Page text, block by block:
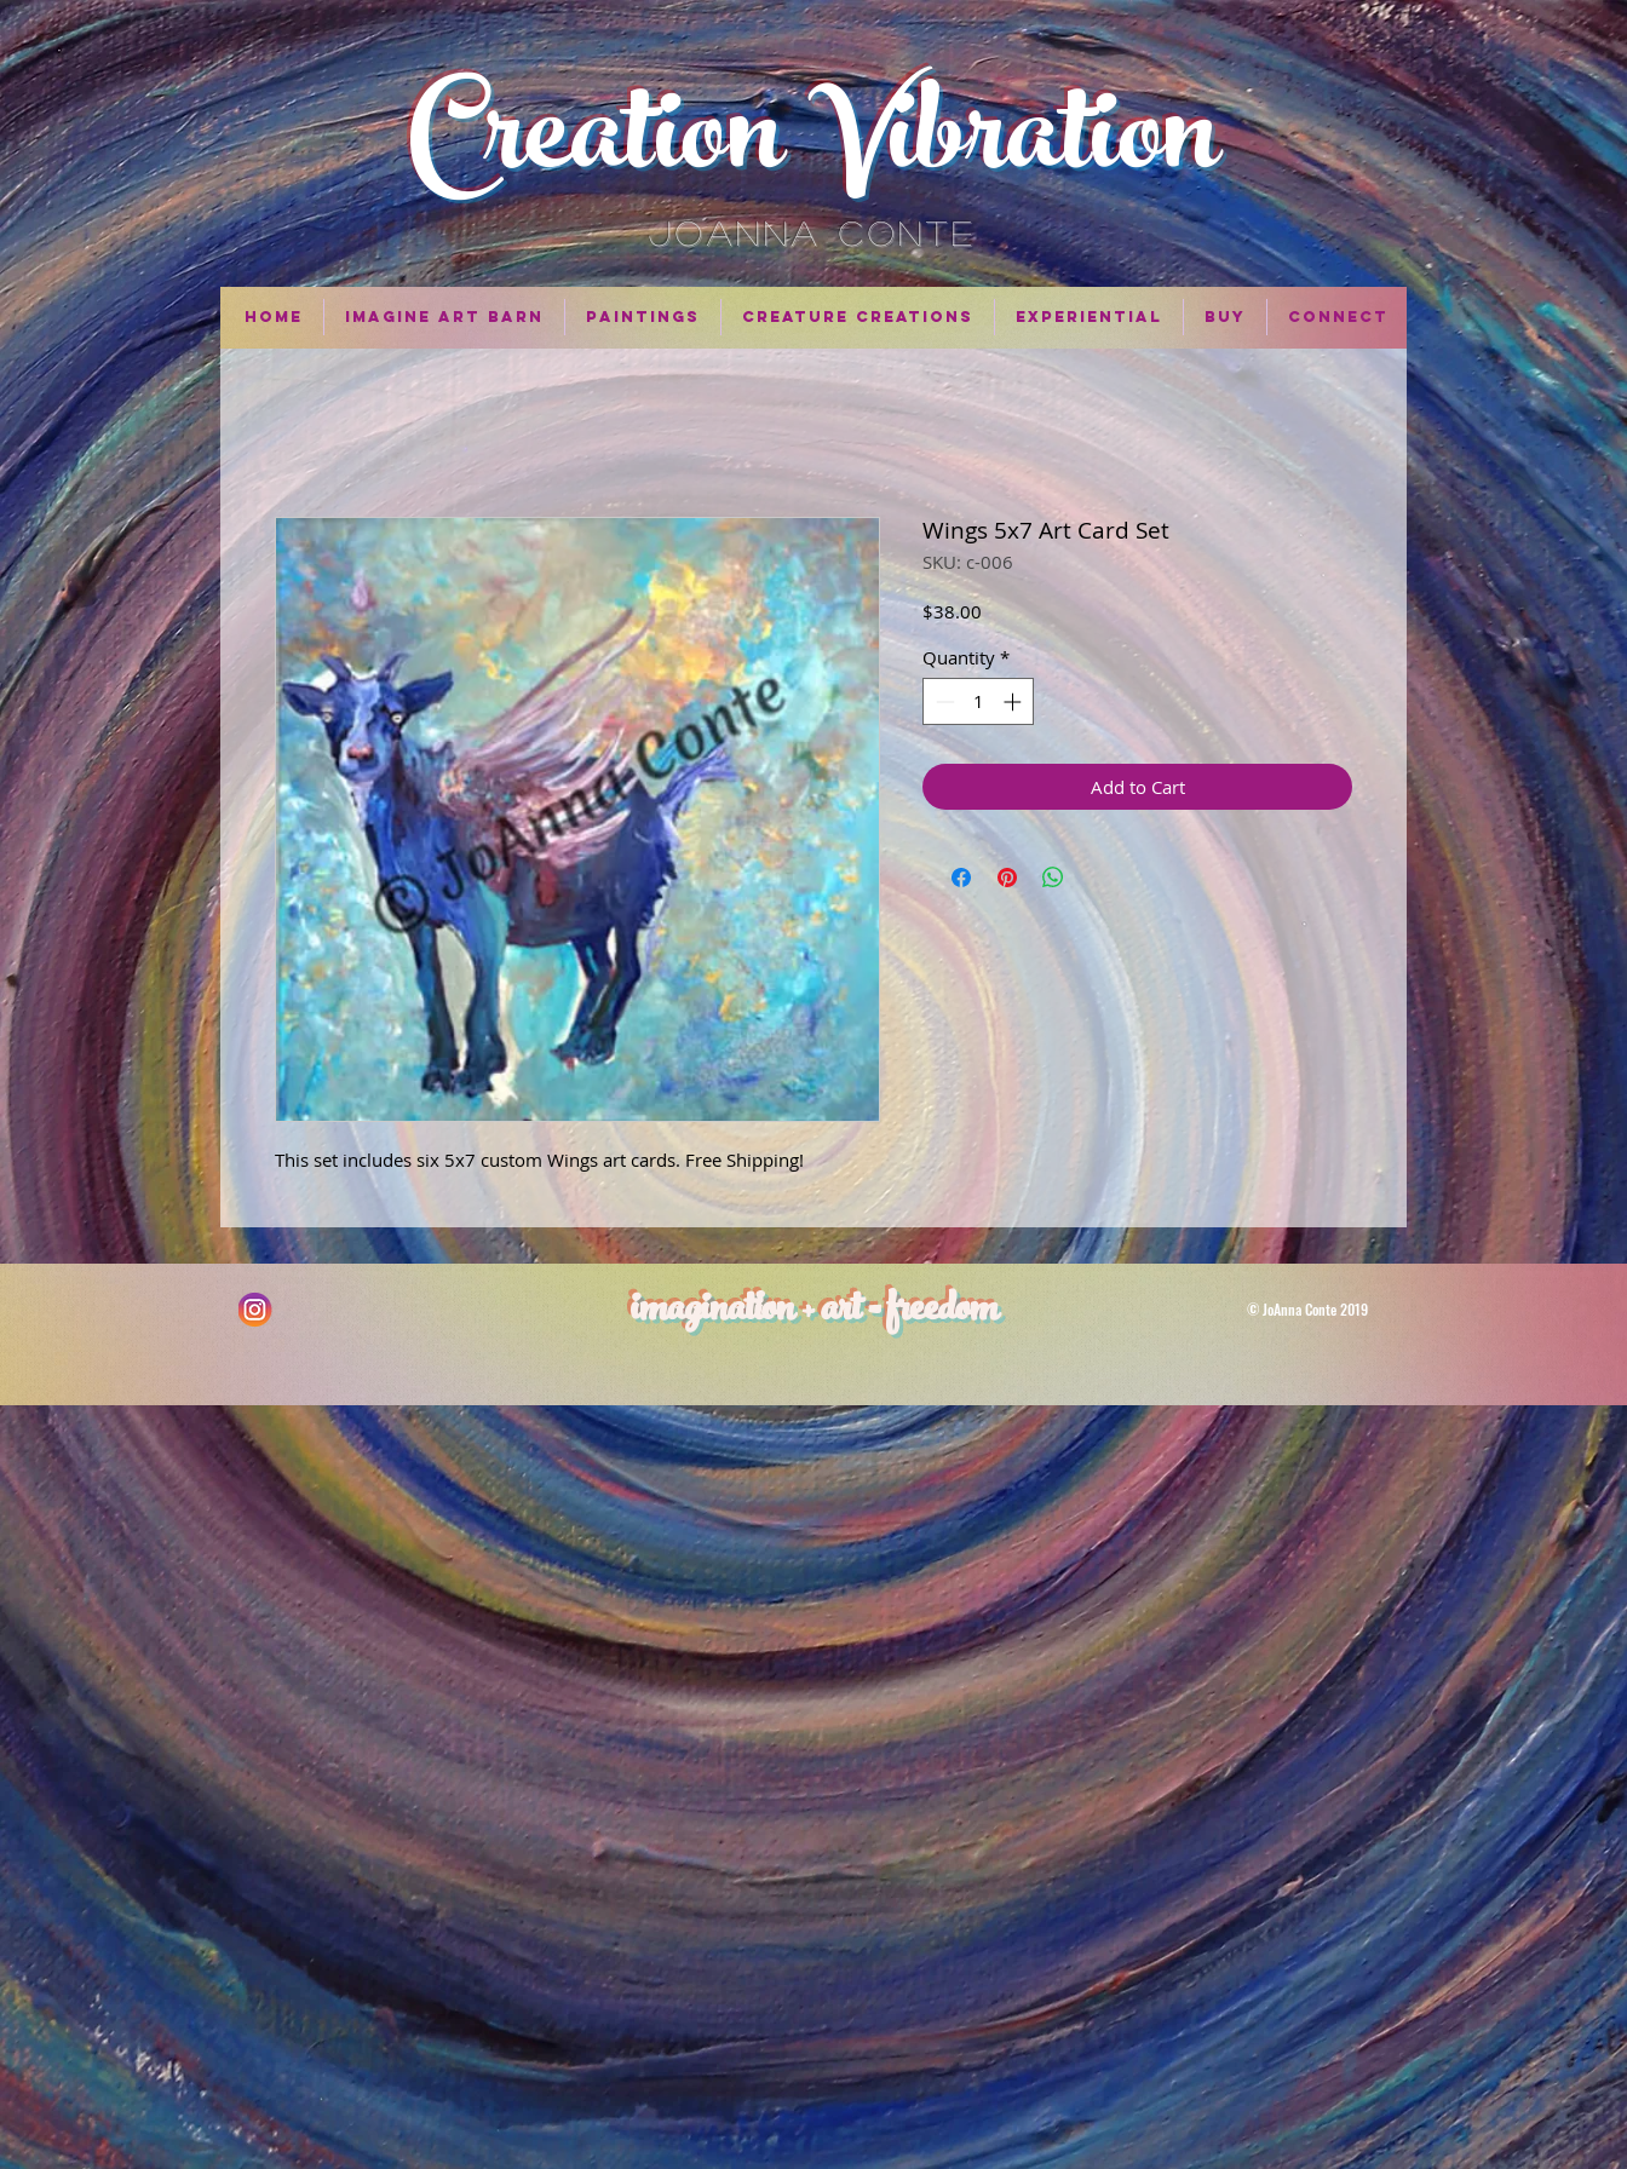
Creation Vibration
JOANNA CONTE
This set includes six 5x7 custom Wings art cards. Free Shipping!
Wings 5x7 Art Card Set
SKU: c-006
$38.00Price
Quantity *
Add to Cart
Home Imagine Art Barn Paintings Creature Creations Experiential Buy Connect
imagination + art = freedom © JoAnna Conte 2019